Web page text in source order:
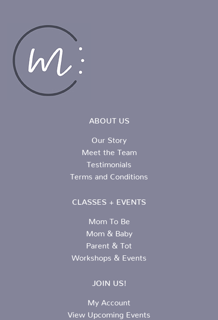
ABOUT US
Our Story
Meet the Team
Testimonials
Terms and Conditions
CLASSES + EVENTS
Mom To Be
Mom & Baby
Parent & Tot
Workshops & Events
JOIN US!
My Account
View Upcoming Events